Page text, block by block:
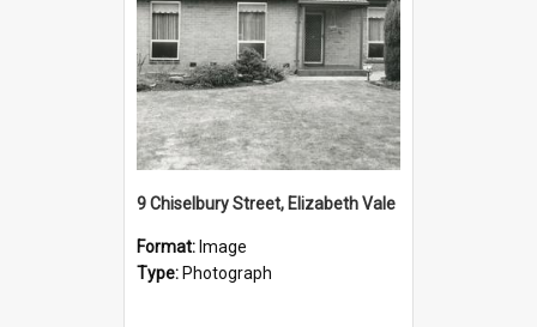
9 Chiselbury Street, Elizabeth Vale
Format: Image
Type: Photograph